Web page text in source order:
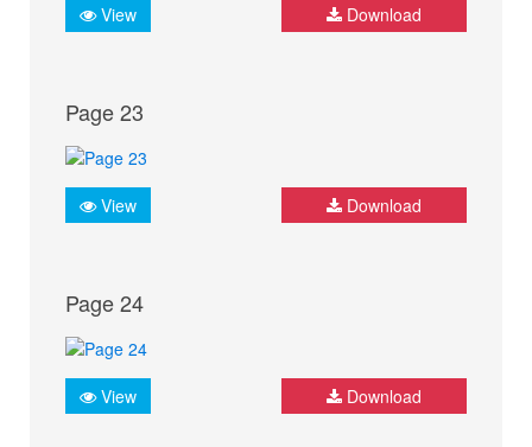
View Download
Page 23
View Download
Page 24
View Download